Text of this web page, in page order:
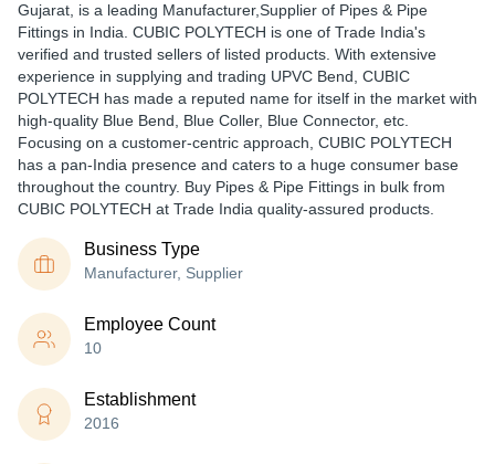
Gujarat, is a leading Manufacturer,Supplier of Pipes & Pipe
Fittings in India. CUBIC POLYTECH is one of Trade India's
verified and trusted sellers of listed products. With extensive
experience in supplying and trading UPVC Bend, CUBIC
POLYTECH has made a reputed name for itself in the market with
high-quality Blue Bend, Blue Coller, Blue Connector, etc.
Focusing on a customer-centric approach, CUBIC POLYTECH
has a pan-India presence and caters to a huge consumer base
throughout the country. Buy Pipes & Pipe Fittings in bulk from
CUBIC POLYTECH at Trade India quality-assured products.
Business Type
Manufacturer, Supplier
Employee Count
10
Establishment
2016